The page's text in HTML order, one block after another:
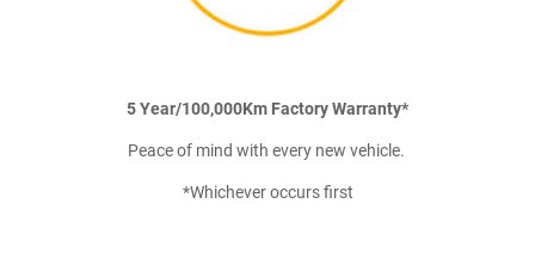
5 Year/100,000Km Factory Warranty*
Peace of mind with every new vehicle.
*Whichever occurs first